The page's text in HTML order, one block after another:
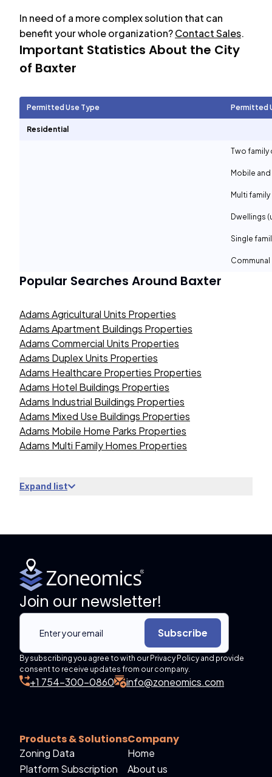
In need of a more complex solution that can
benefit your whole organization?Contact Sales.
Important Statistics About the City
of Baxter
Permitted Use Type Permitted
Residential
Two family
Mobile
Multi
Dwellings
Single
Popular Searches Around Baxter
Adams Agricultural Units Properties
Adams Apartment Buildings Properties
Adams Commercial Units Properties
Adams Duplex Units Properties
Adams Healthcare Properties Properties
Adams Hotel Buildings Properties
Adams Industrial Buildings Properties
Adams Mixed Use Buildings Properties
Adams Mobile Home Parks Properties
Adams Multi Family Homes Properties
Expand list
Join our newsletter!
Subscribe
By subscribing you agree to with our Privacy Policy and provide
consent to receive updates from our company.
+1 754-300-0860 info@zoneomics.com
Products & Solutions
Zoning Data
Platform Subscription
Company
Home
About us